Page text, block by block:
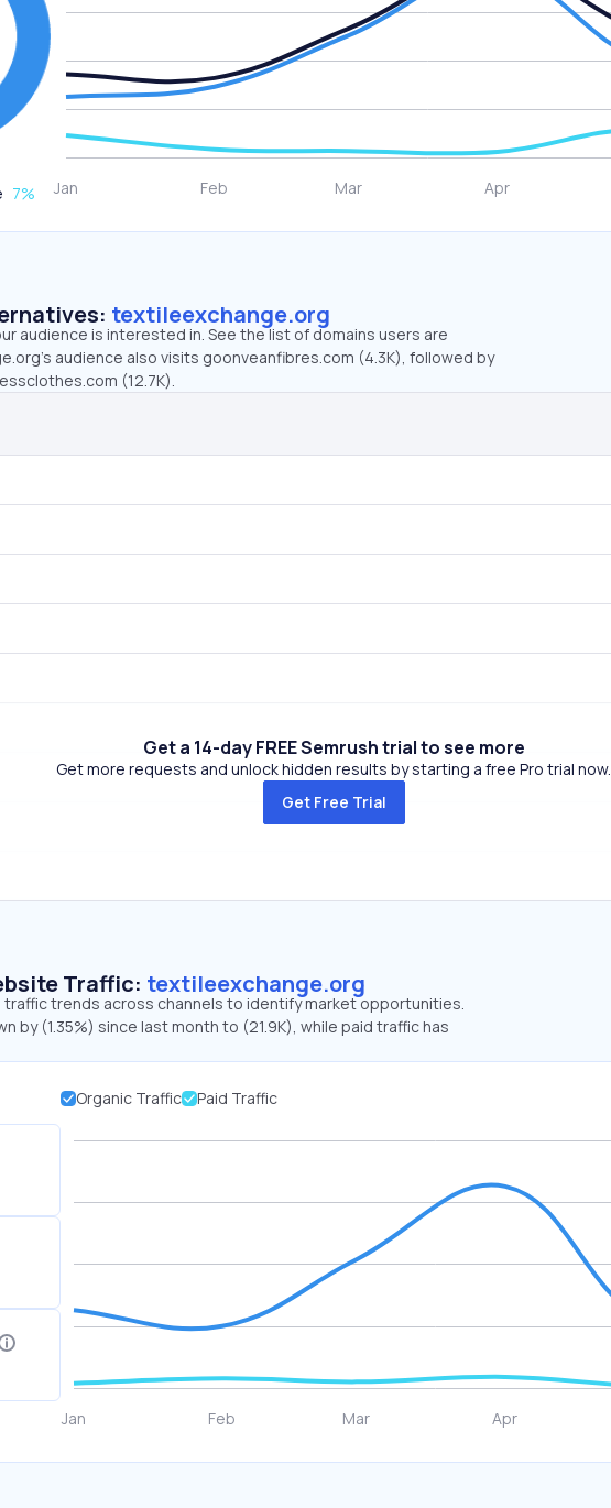
7%
textileexchange.org
audience is interested in. See the list of domains users are
audience also visits goonveanfibres.com (4.3K), followed by
(12.7K).
Get a 14-day FREE Semrush trial to see more
Get more requests and unlock hidden results by starting a free Pro trial now.
Get Free Trial
Traffic: textileexchange.org
trends across channels to identify market opportunities.
by (1.35%) since last month to (21.9K), while paid traffic has
Organic Traffic Paid Traffic